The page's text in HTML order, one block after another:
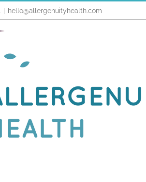
| hello@allergenuityhealth.com